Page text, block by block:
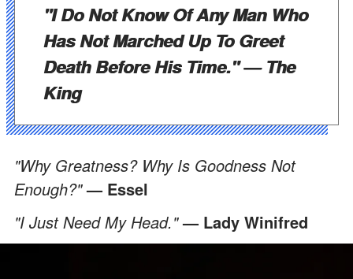
"I Do Not Know Of Any Man Who
Has Not Marched Up To Greet
Death Before His Time."— The
King
"Why Greatness? Why Is Goodness Not
Enough?" — Essel
"I Just Need My Head." — Lady Winifred